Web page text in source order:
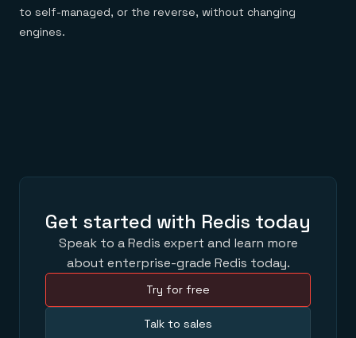
to self-managed, or the reverse, without changing
engines.
Get started with Redis today
Speak to a Redis expert and learn more
about enterprise-grade Redis today.
Try for free
Talk to sales